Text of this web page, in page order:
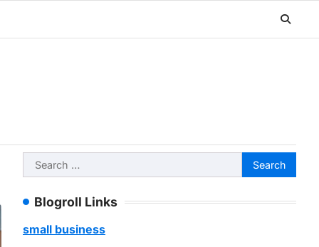
Search
for:
Blogroll Links
small business